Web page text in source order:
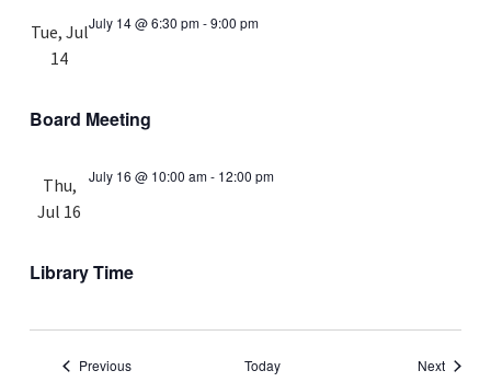
Tue, Jul
14
July 14 @ 6:30 pm-9:00 pm
Board Meeting
Thu,
Jul 16
July 16 @ 10:00 am- 12:00 pm
Library Time
PreviousEvents Today NextEvents